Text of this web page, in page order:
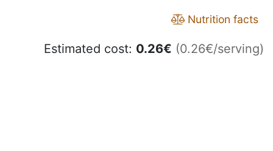
Nutrition facts
Estimated cost: 0.26€ (0.26€/serving)